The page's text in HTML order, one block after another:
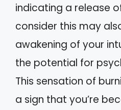
indicating a release
consider this may
awakening of your
the potential for
This sensation of
a sign that you’re